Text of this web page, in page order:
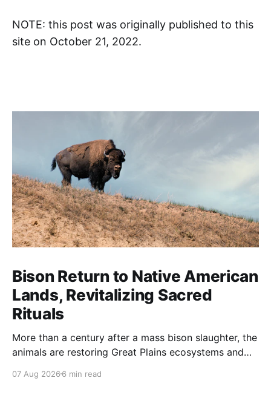
NOTE: this post was originally published to this
site on October 21, 2022.
Bison Return to Native American
Lands, Revitalizing Sacred
Rituals
More than a century after a mass bison slaughter, the
animals are restoring Great Plains ecosystems and
07 Aug 2026 6 min read